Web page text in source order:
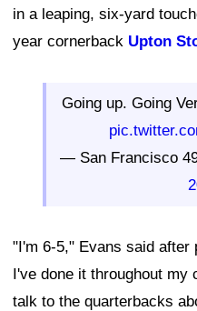
in a leaping, six-yard
year cornerback Upton
Going up. Going
— San Francisco
"I'm 6-5," Evans said after
I've done it throughout my
talk to the quarterbacks